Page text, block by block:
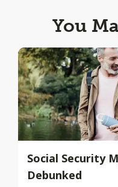
You
Social Security
Debunked